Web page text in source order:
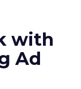
with
Ad